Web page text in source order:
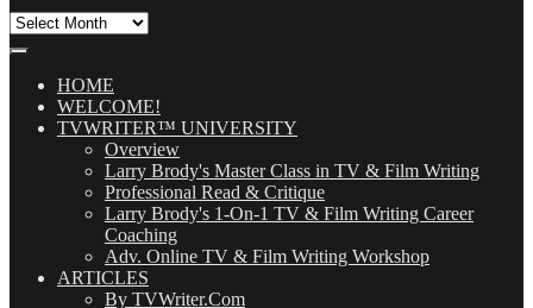
All
(OMG!)HOME
WELCOME!
TVWRITER™ UNIVERSITY
Overview
Larry Brody's Master Class in TV & Film Writing
Professional Read & Critique
Larry Brody's 1-On-1 TV & Film Writing Career
Coaching
Adv. Online TV & Film Writing Workshop
ARTICLES
By TVWriter.Com